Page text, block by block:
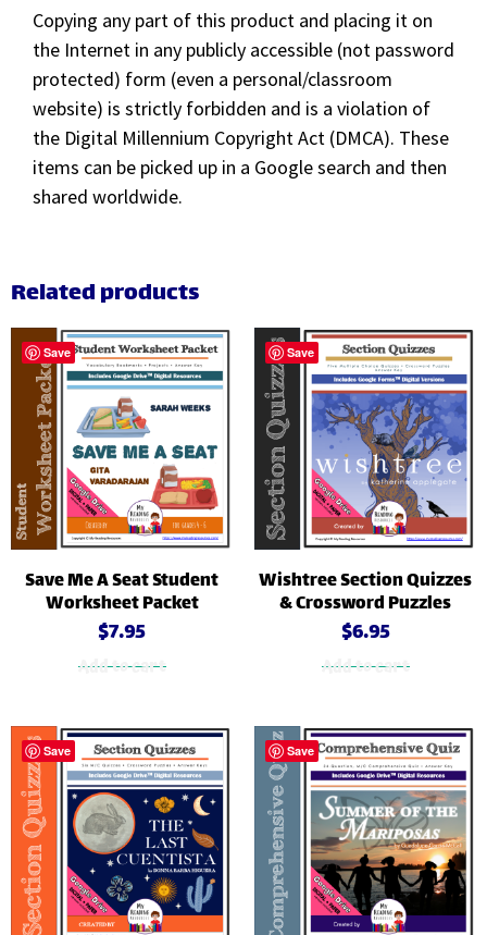
Copying any part of this product and placing it on
the Internet in any publicly accessible (not password
protected) form (even a personal/classroom
website) is strictly forbidden and is a violation of
the Digital Millennium Copyright Act (DMCA). These
items can be picked up in a Google search and then
shared worldwide.
Related products
Save
Save Me A Seat Student
Worksheet Packet
$7.95
Add to cart
Save
Wishtree Section Quizzes
& Crossword Puzzles
$6.95
Add to cart
Save Save